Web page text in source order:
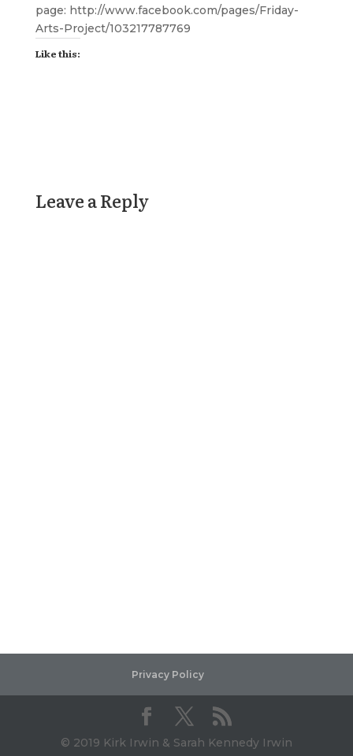
page: http://www.facebook.com/pages/Friday-
Arts-Project/103217787769
Like this:
Leave a Reply
Privacy Policy
© 2019 Kirk Irwin & Sarah Kennedy Irwin